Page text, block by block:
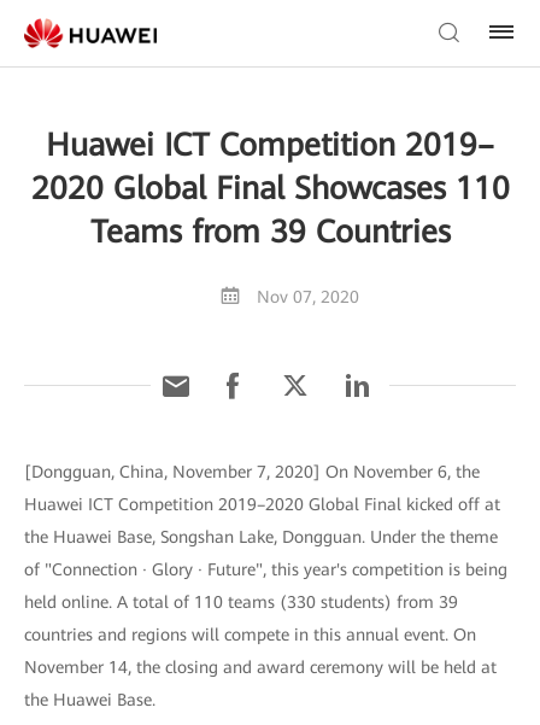
Huawei ICT Competition 2019–
2020 Global Final Showcases 110
Teams from 39 Countries
Nov 07, 2020
[Dongguan, China, November 7, 2020] On November 6, the
Huawei ICT Competition 2019–2020 Global Final kicked off at
the Huawei Base, Songshan Lake, Dongguan. Under the theme
of "Connection · Glory · Future", this year's competition is being
held online. A total of 110 teams (330 students) from 39
countries and regions will compete in this annual event. On
November 14, the closing and award ceremony will be held at
the Huawei Base.